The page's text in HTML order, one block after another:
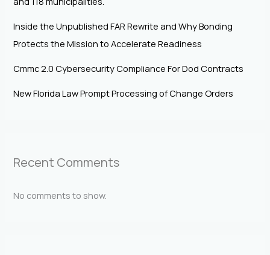
Inside the Unpublished FAR Rewrite and Why Bonding
Protects the Mission to Accelerate Readiness
Cmmc 2.0 Cybersecurity Compliance For Dod Contracts
New Florida Law Prompt Processing of Change Orders
Recent Comments
No comments to show.